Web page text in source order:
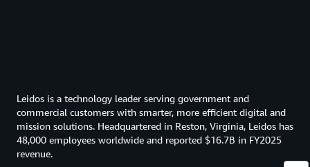
Leidos is a technology leader serving government and
commercial customers with smarter, more efficient digital and
mission solutions. Headquartered in Reston, Virginia, Leidos has
48,000 employees worldwide and reported $16.7B in FY2025
revenue.